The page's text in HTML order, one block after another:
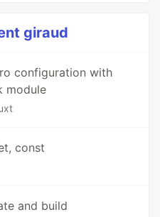
giraud
configuration with
module
const
and build